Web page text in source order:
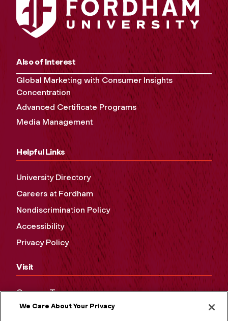
Also of Interest
Global Marketing with Consumer Insights
Concentration
Advanced Certificate Programs
Media Management
Helpful Links
University Directory
Careers at Fordham
Nondiscrimination Policy
Accessibility
Privacy Policy
Visit
Campus Tours
Maps and Directions
We Care About Your Privacy